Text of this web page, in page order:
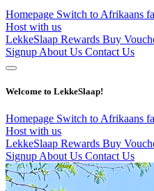
Homepage Switch to Afrikaans
Host with us
LekkeSlaap Rewards Buy
Signup About Us Contact Us
Welcome to LekkeSlaap!
Homepage Switch to Afrikaans
Host with us
LekkeSlaap Rewards Buy
Signup About Us Contact Us